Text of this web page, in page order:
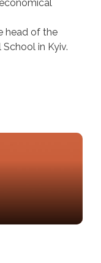
head of the
in Kyiv.